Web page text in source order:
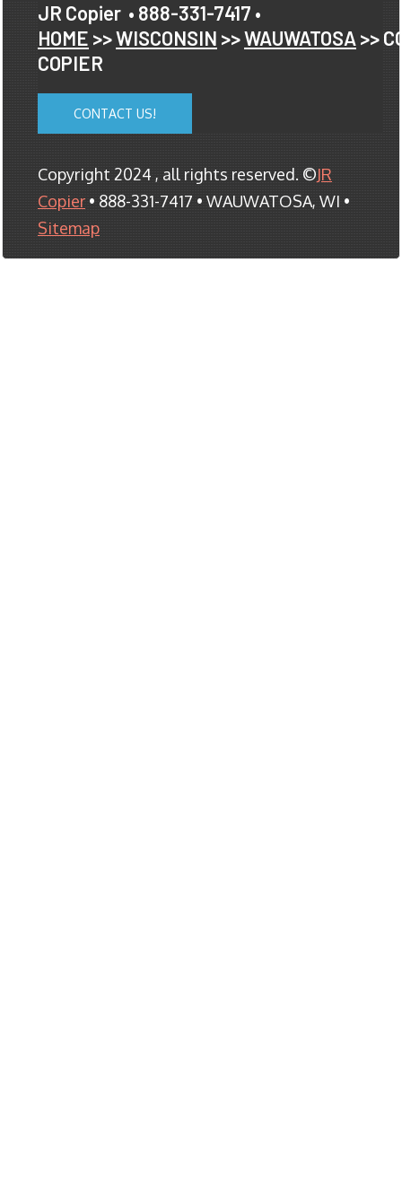
JR Copier • 888-331-7417 •
HOME >>WISCONSIN >>WAUWATOSA >>
COPIER
CONTACT US!
Copyright 2024 , all rights reserved. ©JR
Copier • 888-331-7417 • WAUWATOSA, WI •
Sitemap